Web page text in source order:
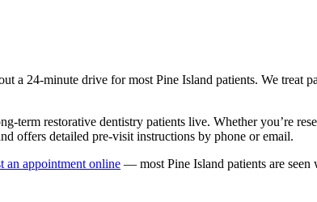
a 24-minute drive for most Pine Island patients. We treat
term restorative dentistry patients live. Whether you’re
offers detailed pre-visit instructions by phone or email.
an appointment online — most Pine Island patients are